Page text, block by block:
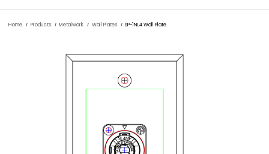
Home Products Metalwork Wall Plates SP-1NL4 Wall Plate